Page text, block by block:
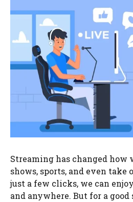
Streaming has changed how
shows, sports, and even take
just a few clicks, we can
and anywhere. But for a